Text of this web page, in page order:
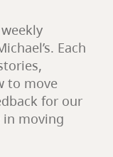
Each
to move
for our
in moving